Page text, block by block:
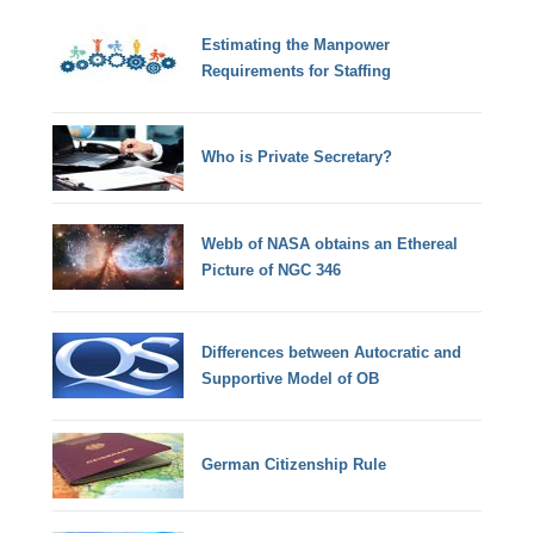
Estimating the Manpower
Requirements for Staffing
Who is Private Secretary?
Webb of NASA obtains an Ethereal
Picture of NGC 346
Differences between Autocratic and
Supportive Model of OB
German Citizenship Rule